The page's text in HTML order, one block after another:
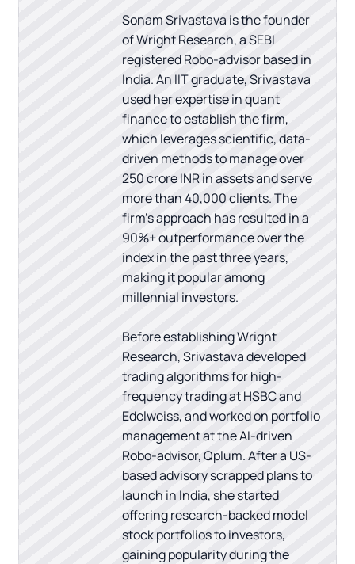
Sonam Srivastava is the founder
of Wright Research, a SEBI
registered Robo-advisor based in
India. An IIT graduate, Srivastava
used her expertise in quant
finance to establish the firm,
which leverages scientific, data-
driven methods to manage over
250 crore INR in assets and serve
more than 40,000 clients. The
firm's approach has resulted in a
90%+ outperformance over the
index in the past three years,
making it popular among
millennial investors.
Before establishing Wright
Research, Srivastava developed
trading algorithms for high-
frequency trading at HSBC and
Edelweiss, and worked on portfolio
management at the AI-driven
Robo-advisor, Qplum. After a US-
based advisory scrapped plans to
launch in India, she started
offering research-backed model
stock portfolios to investors,
gaining popularity during the